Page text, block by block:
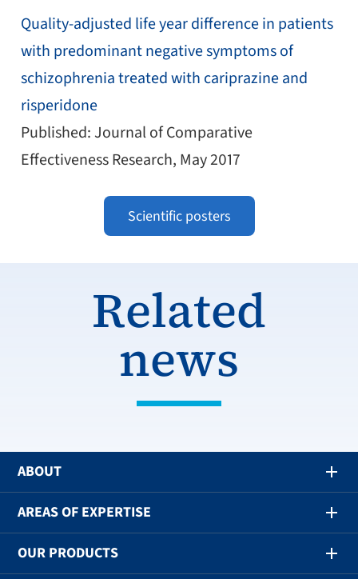
Quality-adjusted life year difference in patients
with predominant negative symptoms of
schizophrenia treated with cariprazine and
risperidone
Published: Journal of Comparative
Effectiveness Research, May 2017
Scientific posters
Related
news
ABOUT
AREAS OF EXPERTISE
OUR PRODUCTS